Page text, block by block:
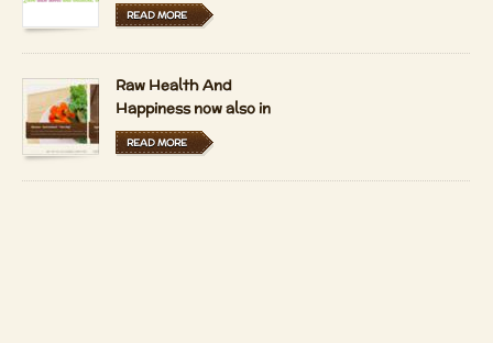
READ MORE
Raw Health And
Happiness now also in
Hungarian and Dutch
READ MORE